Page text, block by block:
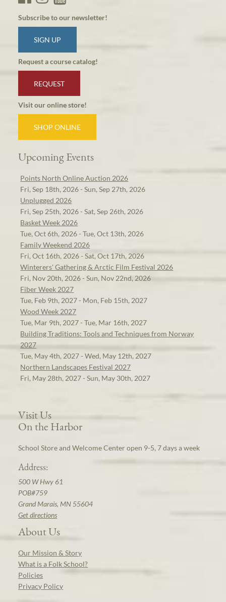
Subscribe to our newsletter!
SIGN UP
Request a course catalog!
REQUEST
Visit our online store!
SHOP ONLINE
Upcoming Events
Points North Online Auction 2026
Fri, Sep 18th, 2026 - Sun, Sep 27th, 2026
Unplugged 2026
Fri, Sep 25th, 2026 - Sat, Sep 26th, 2026
Basket Week 2026
Tue, Oct 6th, 2026 - Tue, Oct 13th, 2026
Family Weekend 2026
Fri, Oct 16th, 2026 - Sat, Oct 17th, 2026
Winterers' Gathering & Arctic Film Festival 2026
Fri, Nov 20th, 2026 - Sun, Nov 22nd, 2026
Fiber Week 2027
Tue, Feb 9th, 2027 - Mon, Feb 15th, 2027
Wood Week 2027
Tue, Mar 9th, 2027 - Tue, Mar 16th, 2027
Building Traditions: Tools and Techniques from Norway
2027
Tue, May 4th, 2027 - Wed, May 12th, 2027
Northern Landscapes Festival 2027
Fri, May 28th, 2027 - Sun, May 30th, 2027
Visit Us
On the Harbor
School Store and Welcome Center open 9-5, 7 days a week
Address:
500 W Hwy 61
POB#759
Grand Marais, MN 55604
Get directions
About Us
Our Mission & Story
What is a Folk School?
Policies
Privacy Policy